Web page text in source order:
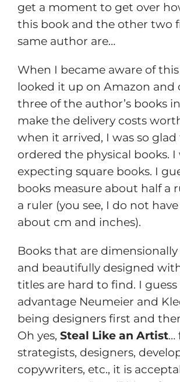
get a moment to get over
this book and the other two
same author are…
When I became aware of
looked it up on Amazon and
three of the author’s books
make the delivery costs
when it arrived, I was so glad
ordered the physical books. I
expecting square books. I
books measure about half a
a ruler (you see, I do not
about cm and inches).
Books that are
and beautifully designed
titles are hard to find. I
advantage Neumeier and
being designers first and
Oh yes, Steal Like an Artist…
strategists, designers,
copywriters, etc., it is